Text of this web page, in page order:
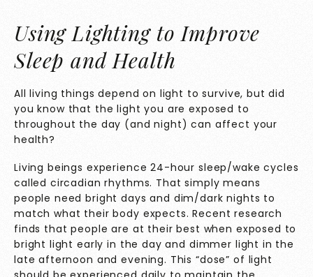
Using Lighting to Improve
Sleep and Health
All living things depend on light to survive, but did
you know that the light you are exposed to
throughout the day (and night) can affect your
health?
Living beings experience 24-hour sleep/wake cycles
called circadian rhythms. That simply means
people need bright days and dim/dark nights to
match what their body expects. Recent research
finds that people are at their best when exposed to
bright light early in the day and dimmer light in the
late afternoon and evening. This “dose” of light